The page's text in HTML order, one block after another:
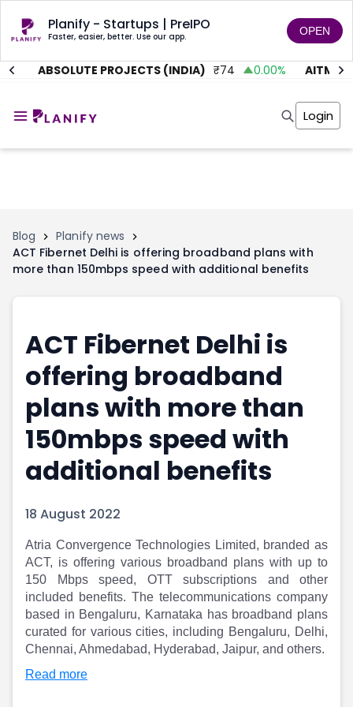
Planify - Startups | PreIPO
Faster, easier, better. Use our app. OPEN
% ABSOLUTE PROJECTS (INDIA) 74 0.00% AITMC
Invest
Tools
Markets
Investor Risk
Shark Tank
Marketplace
Portfolio Suggestions
Screener
Pro Subscription
Market Events
Buy Sell Dashboard
Raise
Pre Ipo Fundraising
Valuations
SME IPO
Sell your Business
Discover
Video
Shorts
News
Feed
Article
Angel Investing
Unlisted Shares
Tools
Masterclass
Portfolio Suggestions
Screener
Market Calendar
Buy Sell Dashboard
Raise
Pre Ipo Fundraising
Prarambh
Valuations
SME IPO
Discover
Video
Shorts
News
Feed
Article
Top Investors
Sell & Partner
Channel Partner
Login
Blog
Planify news
ACT Fibernet Delhi is offering broadband plans with
more than 150mbps speed with additional benefits
ACT Fibernet Delhi is
offering broadband
plans with more than
150mbps speed with
additional benefits
18 August 2022
Atria Convergence Technologies Limited, branded as
ACT, is offering various broadband plans with up to
150 Mbps speed, OTT subscriptions and other
included benefits. The telecommunications company
based in Bengaluru, Karnataka has broadband plans
curated for various cities, including Bengaluru, Delhi,
Chennai, Ahmedabad, Hyderabad, Jaipur, and others.
Read more